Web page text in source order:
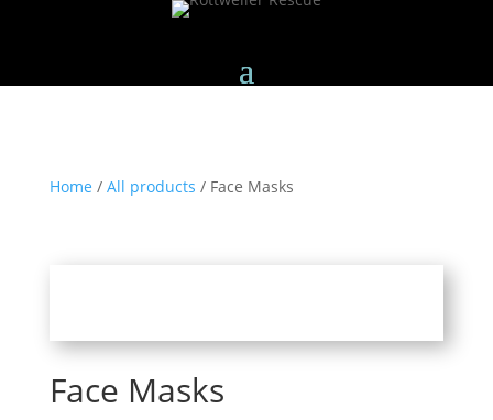
Home / All products / Face Masks
Face Masks